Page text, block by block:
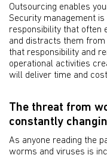
Outsourcing enables
Security management
responsibility that often
and distracts them
that responsibility and
operational activities
will deliver time and
The threat from
constantly
As anyone reading the
worms and viruses is